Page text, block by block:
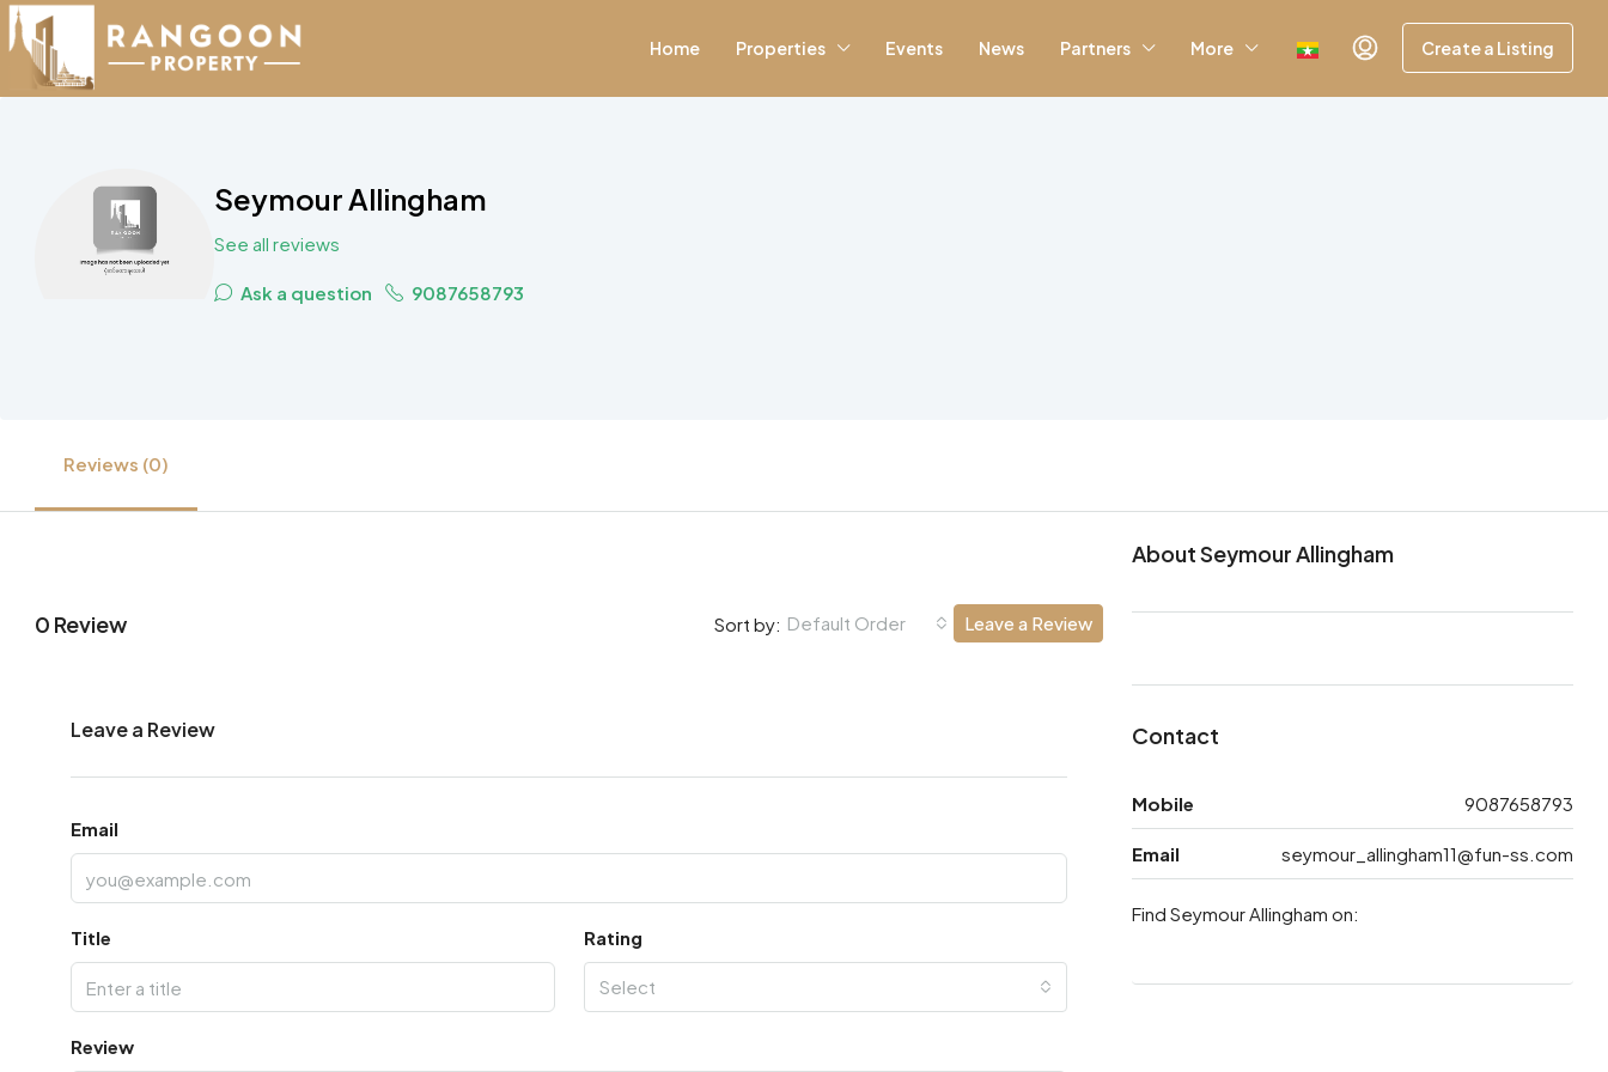
Home Properties Events News Partners More Create a Listing
Seymour Allingham
See all reviews
Ask a question 9087658793
Reviews (0)
0 Review Sort by: Default Order Leave a Review
Leave a Review
Email
Title Rating
Select
Review
About Seymour Allingham
Contact
Mobile 9087658793
Email seymour_allingham11@fun-ss.com
Find Seymour Allingham on: